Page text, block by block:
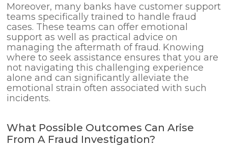
Moreover, many banks have customer support
teams specifically trained to handle fraud
cases. These teams can offer emotional
support as well as practical advice on
managing the aftermath of fraud. Knowing
where to seek assistance ensures that you are
not navigating this challenging experience
alone and can significantly alleviate the
emotional strain often associated with such
incidents.
What Possible Outcomes Can Arise
From A Fraud Investigation?